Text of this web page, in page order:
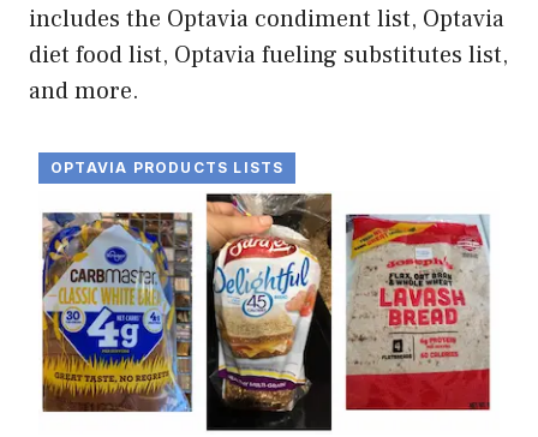
includes the Optavia condiment list, Optavia
diet food list, Optavia fueling substitutes list,
and more.
OPTAVIA PRODUCTS LISTS